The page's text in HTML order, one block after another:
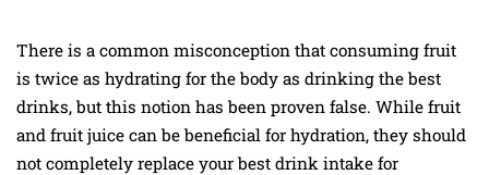
There is a common misconception that consuming fruit
is twice as hydrating for the body as drinking the best
drinks, but this notion has been proven false. While fruit
and fruit juice can be beneficial for hydration, they should
not completely replace your best drink intake for